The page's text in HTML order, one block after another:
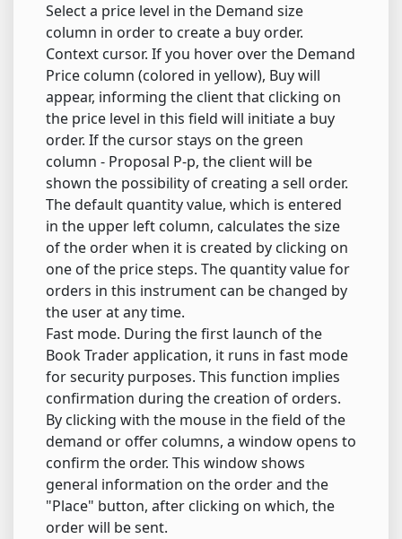
Select a price level in the Demand size
column in order to create a buy order.
Context cursor. If you hover over the Demand
Price column (colored in yellow), Buy will
appear, informing the client that clicking on
the price level in this field will initiate a buy
order. If the cursor stays on the green
column - Proposal P-p, the client will be
shown the possibility of creating a sell order.
The default quantity value, which is entered
in the upper left column, calculates the size
of the order when it is created by clicking on
one of the price steps. The quantity value for
orders in this instrument can be changed by
the user at any time.
Fast mode. During the first launch of the
Book Trader application, it runs in fast mode
for security purposes. This function implies
confirmation during the creation of orders.
By clicking with the mouse in the field of the
demand or offer columns, a window opens to
confirm the order. This window shows
general information on the order and the
"Place" button, after clicking on which, the
order will be sent.